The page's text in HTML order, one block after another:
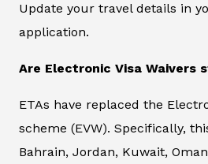
Update your travel details in
application.
Are Electronic Visa Waivers
ETAs have replaced the
scheme (EVW). Specifically,
Bahrain, Jordan, Kuwait,